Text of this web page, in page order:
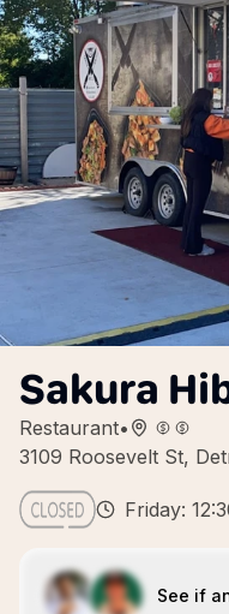
Sakura
Restaurant•
3109 Roosevelt St,
Friday:
See if